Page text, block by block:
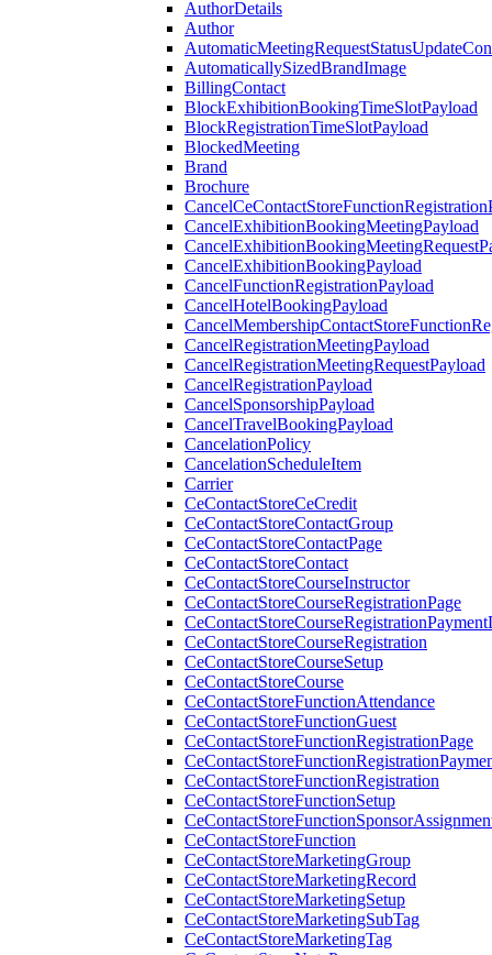
AuthorDetails
Author
AutomaticallySizedBrandImage
BillingContact
BlockExhibitionBookingTimeSlotPayload
BlockRegistrationTimeSlotPayload
BlockedMeeting
Brand
Brochure
CancelExhibitionBookingMeetingPayload
CancelExhibitionBookingPayload
CancelFunctionRegistrationPayload
CancelHotelBookingPayload
CancelRegistrationMeetingPayload
CancelRegistrationMeetingRequestPayload
CancelRegistrationPayload
CancelSponsorshipPayload
CancelTravelBookingPayload
CancelationPolicy
CancelationScheduleItem
Carrier
CeContactStoreCeCredit
CeContactStoreContactGroup
CeContactStoreContactPage
CeContactStoreContact
CeContactStoreCourseInstructor
CeContactStoreCourseRegistrationPage
CeContactStoreCourseRegistration
CeContactStoreCourseSetup
CeContactStoreCourse
CeContactStoreFunctionAttendance
CeContactStoreFunctionGuest
CeContactStoreFunctionRegistrationPage
CeContactStoreFunctionRegistration
CeContactStoreFunctionSetup
CeContactStoreFunction
CeContactStoreMarketingGroup
CeContactStoreMarketingRecord
CeContactStoreMarketingSetup
CeContactStoreMarketingSubTag
CeContactStoreMarketingTag